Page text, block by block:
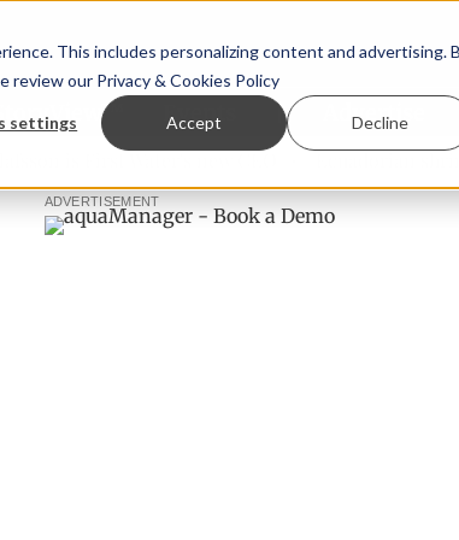
This includes personalizing content and advertising.
review our Privacy & Cookies Policy
settings Accept Decline
StoryView™ Events | Advertise
Ecuadorian shrimp
ADVERTISEMENT